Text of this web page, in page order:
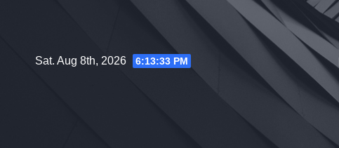
Sat. Aug 8th, 2026 6:13:34 PM